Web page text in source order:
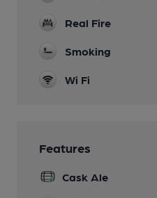
Real Fire
Smoking
Wi Fi
Features
Cask Ale